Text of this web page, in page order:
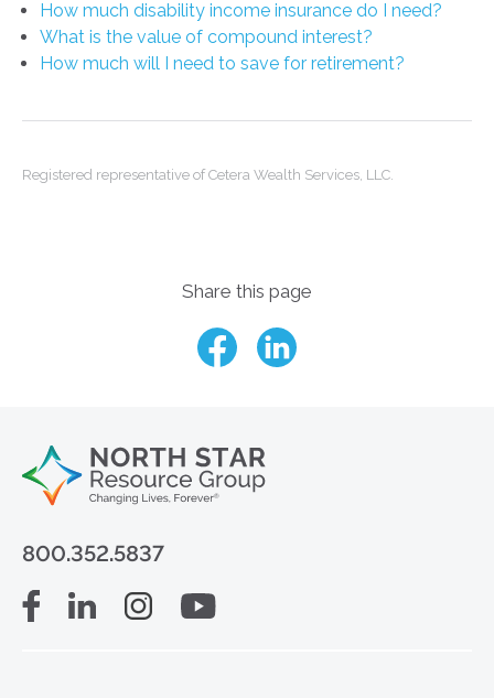
How much disability income insurance do I need?
What is the value of compound interest?
How much will I need to save for retirement?
Registered representative of Cetera Wealth Services, LLC.
Share this page
800.352.5837